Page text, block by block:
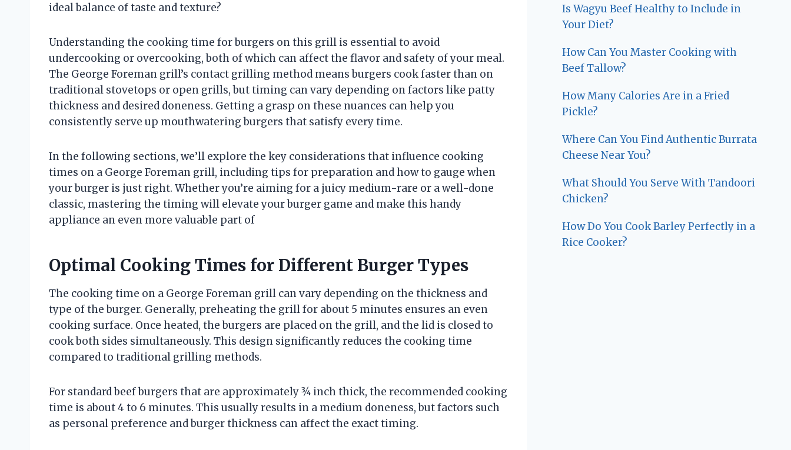
ideal balance of taste and texture?
Understanding the cooking time for burgers on this grill is essential to avoid
undercooking or overcooking, both of which can affect the flavor and safety of your meal.
The George Foreman grill’s contact grilling method means burgers cook faster than on
traditional stovetops or open grills, but timing can vary depending on factors like patty
thickness and desired doneness. Getting a grasp on these nuances can help you
consistently serve up mouthwatering burgers that satisfy every time.
In the following sections, we’ll explore the key considerations that influence cooking
times on a George Foreman grill, including tips for preparation and how to gauge when
your burger is just right. Whether you’re aiming for a juicy medium-rare or a well-done
classic, mastering the timing will elevate your burger game and make this handy
appliance an even more valuable part of
Optimal Cooking Times for Different Burger Types
The cooking time on a George Foreman grill can vary depending on the thickness and
type of the burger. Generally, preheating the grill for about 5 minutes ensures an even
cooking surface. Once heated, the burgers are placed on the grill, and the lid is closed to
cook both sides simultaneously. This design significantly reduces the cooking time
compared to traditional grilling methods.
For standard beef burgers that are approximately ¾ inch thick, the recommended cooking
time is about 4 to 6 minutes. This usually results in a medium doneness, but factors such
as personal preference and burger thickness can affect the exact timing.
Is Wagyu Beef Healthy to Include in
Your Diet?
How Can You Master Cooking with
Beef Tallow?
How Many Calories Are in a Fried
Pickle?
Where Can You Find Authentic Burrata
Cheese Near You?
What Should You Serve With Tandoori
Chicken?
How Do You Cook Barley Perfectly in a
Rice Cooker?